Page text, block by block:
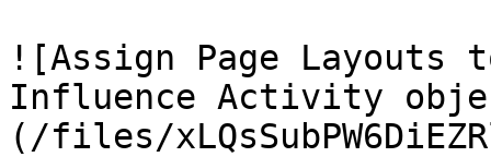
![Assign Page Layouts
Influence Activity
(/files/